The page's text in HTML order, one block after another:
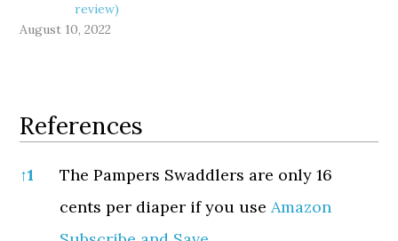
review)
August 10, 2022
References
References
↑1
The Pampers Swaddlers are only 16
cents per diaper if you useAmazon